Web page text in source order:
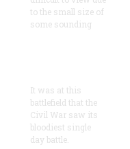
to the small size of
some sounding
It was at this
battlefield that the
Civil War saw its
bloodiest single
day battle.